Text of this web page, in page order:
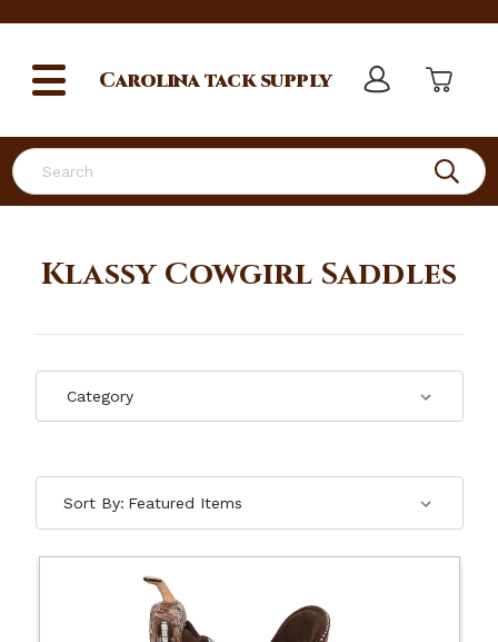
Search
Carolinatack supply
Klassy Cowgirl Saddles
Sort By: